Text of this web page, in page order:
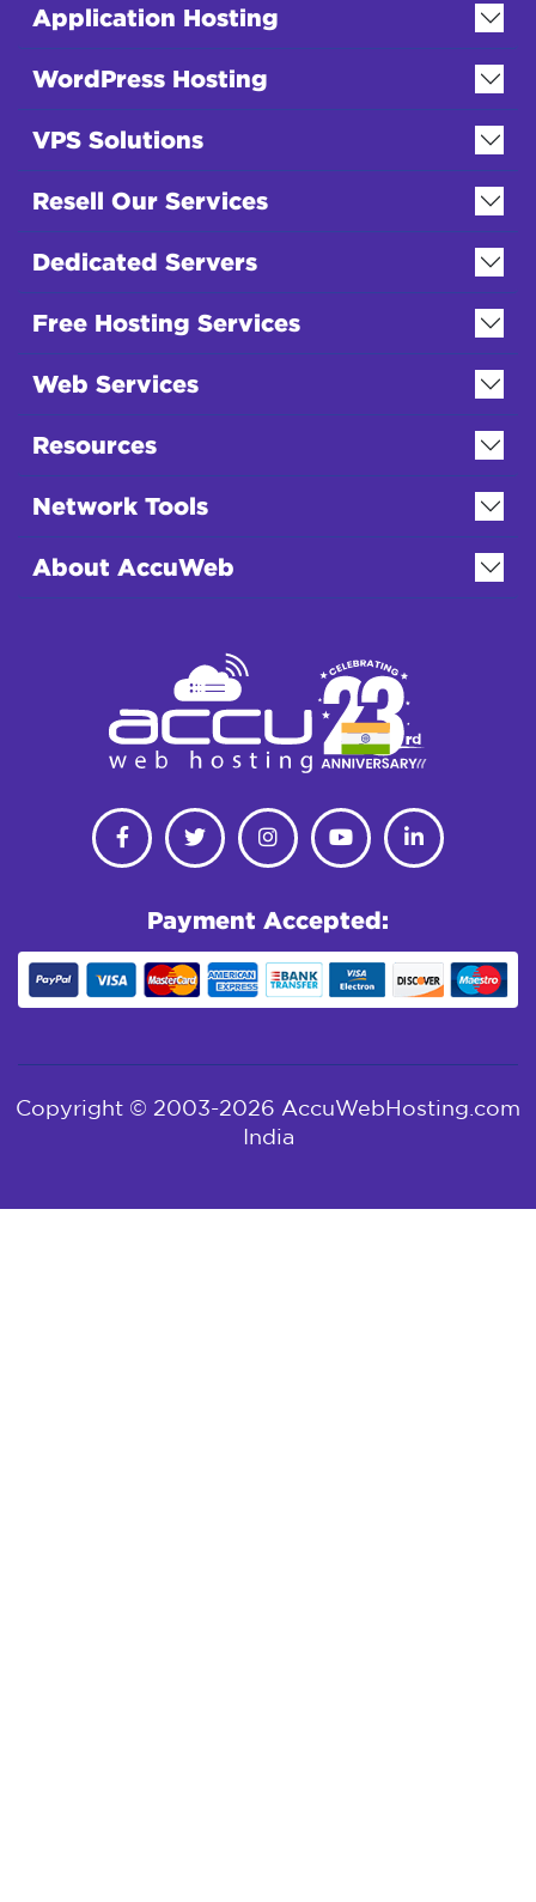
Application Hosting
WordPress Hosting
VPS Solutions
Resell Our Services
Dedicated Servers
Free Hosting Services
Web Services
Resources
Network Tools
About AccuWeb
Payment Accepted:
Copyright © 2003-2026 AccuWebHosting.com
India